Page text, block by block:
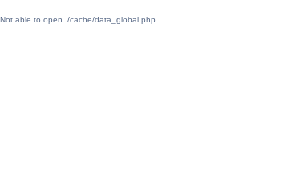
Not able to open ./cache/data_global.php